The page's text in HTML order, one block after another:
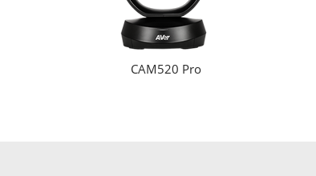
CAM520 Pro